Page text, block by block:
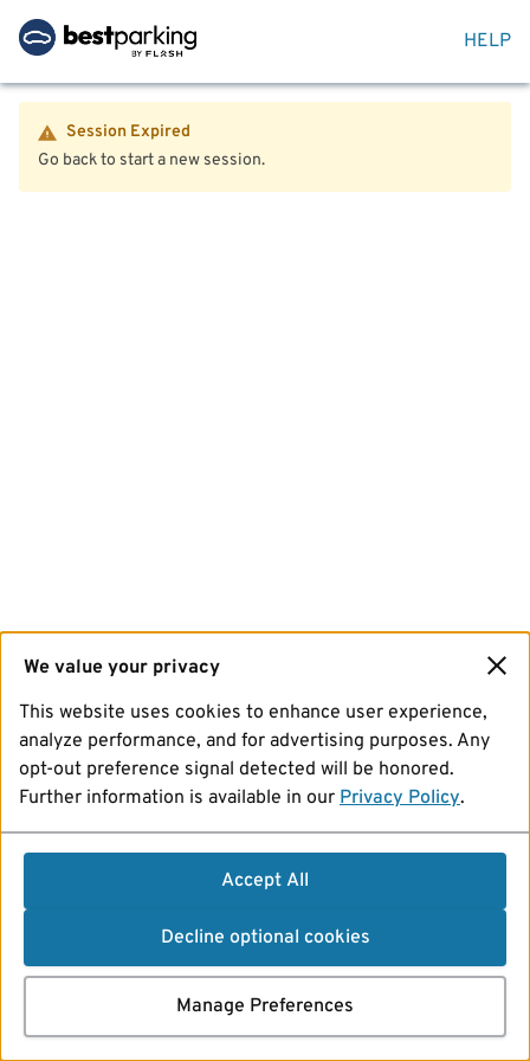
HELP
Session Expired
Go back to start a new session.
We value your privacy
This website uses cookies to enhance user experience,
analyze performance, and for advertising purposes. Any
opt-out preference signal detected will be honored.
Further information is available in our Privacy Policy.
Accept All
Decline optional cookies
Manage Preferences